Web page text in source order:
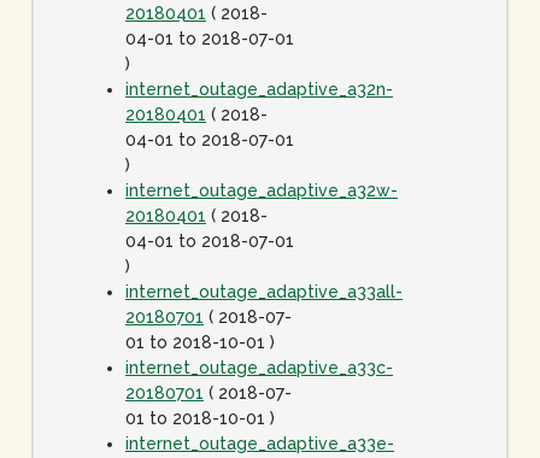
20180401 ( 2018-
04-01 to 2018-07-01
)
internet_outage_adaptive_a32n-
20180401 ( 2018-
04-01 to 2018-07-01
)
internet_outage_adaptive_a32w-
20180401 ( 2018-
04-01 to 2018-07-01
)
internet_outage_adaptive_a33all-
20180701 ( 2018-07-
01 to 2018-10-01 )
internet_outage_adaptive_a33c-
20180701 ( 2018-07-
01 to 2018-10-01 )
internet_outage_adaptive_a33e-